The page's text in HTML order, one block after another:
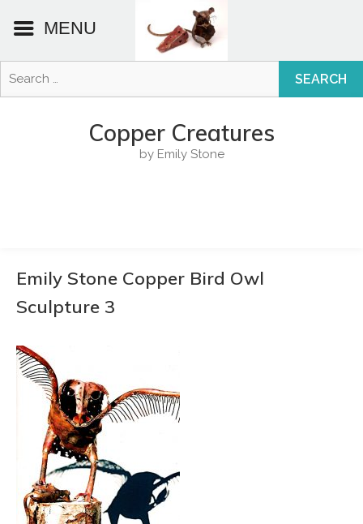
Copper Creatures
by Emily Stone
Emily Stone Copper Bird Owl
Sculpture 3
MENU